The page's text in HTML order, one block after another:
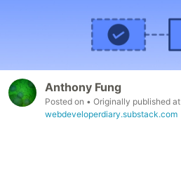
Anthony Fung
Posted on • Originally published at
webdeveloperdiary.substack.com